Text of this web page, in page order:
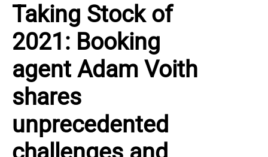
Taking Stock of
2021: Booking
agent Adam Voith
shares
unprecedented